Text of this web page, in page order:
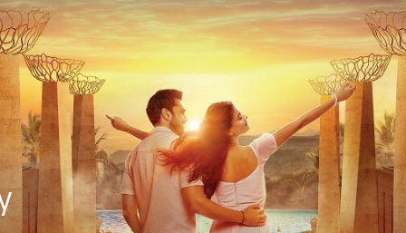
Residential
Overview
Ongoing
Upcoming